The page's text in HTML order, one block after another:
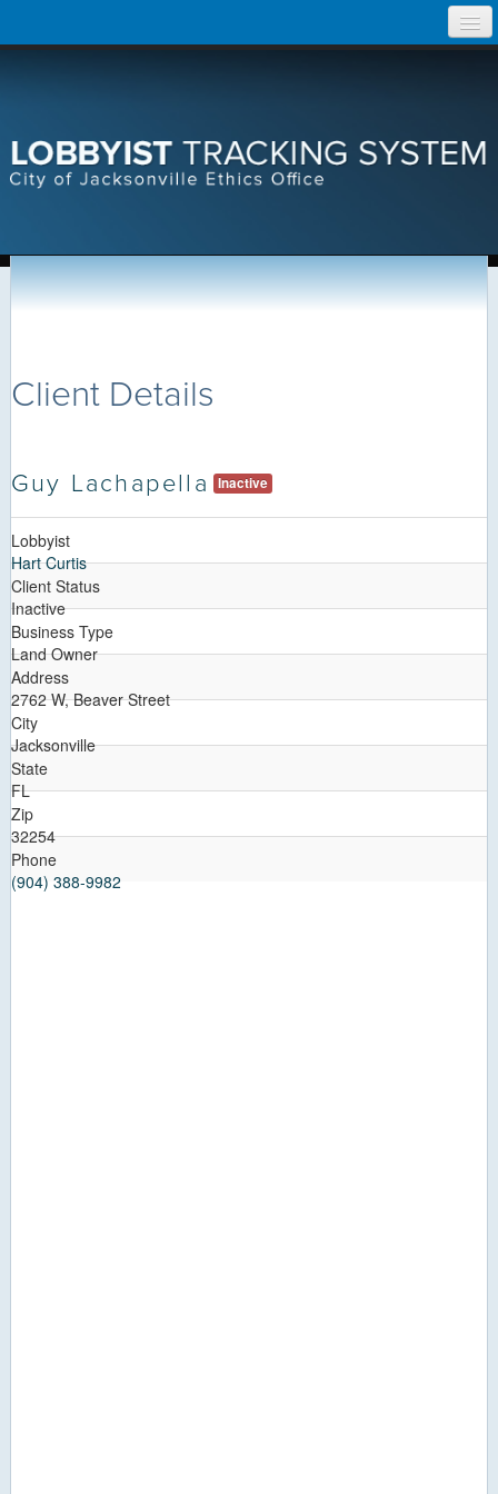
Help
Client Details
Guy Lachapella Inactive
Lobbyist
Hart Curtis
Client Status
Inactive
Business Type
Land Owner
Address
2762 W, Beaver Street
City
Jacksonville
State
FL
Zip
32254
Phone
(904) 388-9982